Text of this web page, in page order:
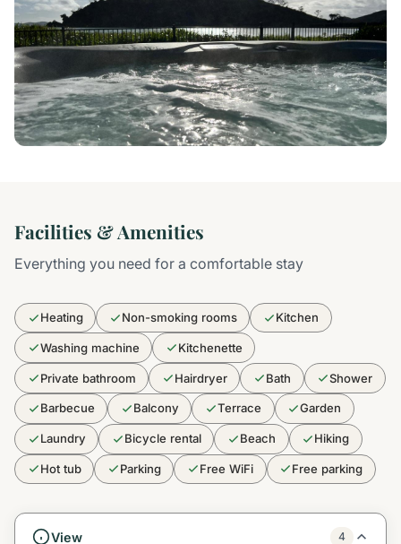
Facilities & Amenities
Everything you need for a comfortable stay
Heating Non-smoking rooms Kitchen
Washing machine Kitchenette
Private bathroom Hairdryer Bath Shower
Barbecue Balcony Terrace Garden
Laundry Bicycle rental Beach Hiking
Hot tub Parking Free WiFi Free parking
View 4